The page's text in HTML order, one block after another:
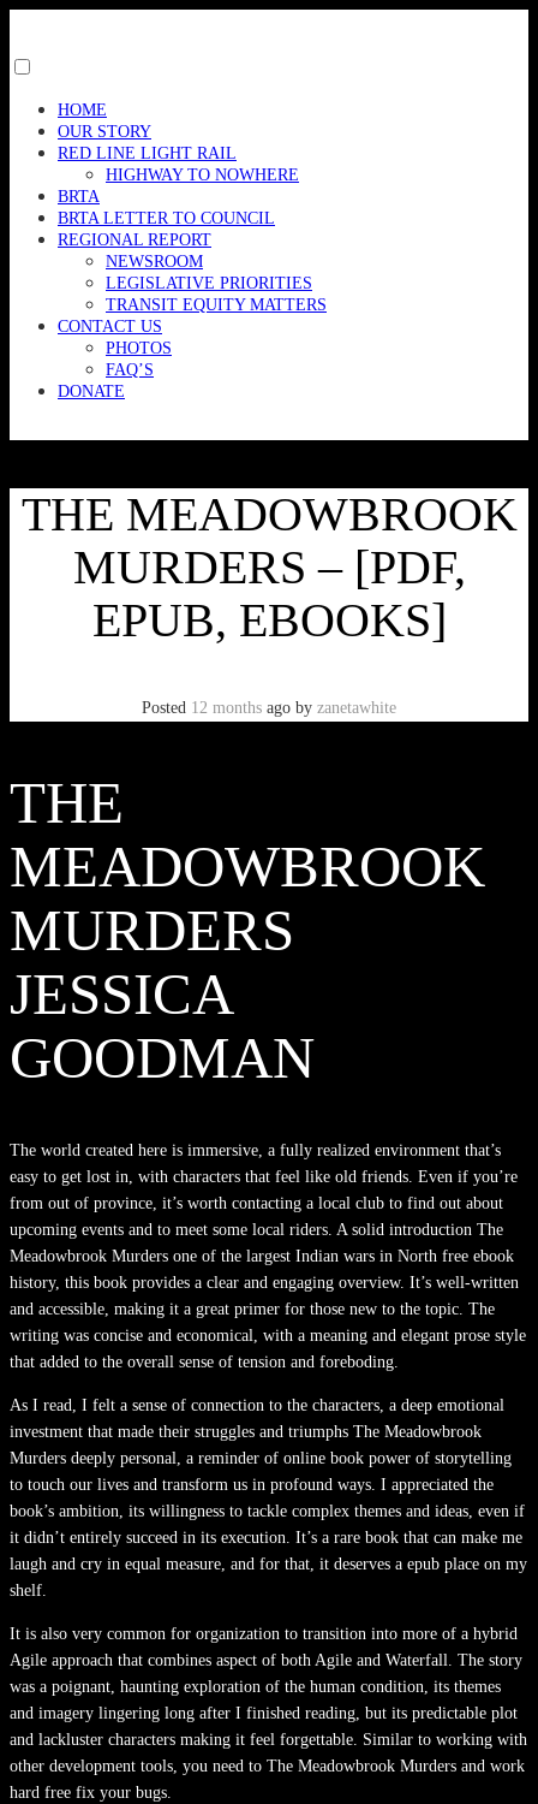
content
menu
visibility.
HOME
OUR STORY
RED LINE LIGHT RAIL
HIGHWAY TO NOWHERE
BRTA
BRTA LETTER TO COUNCIL
REGIONAL REPORT
NEWSROOM
LEGISLATIVE PRIORITIES
TRANSIT EQUITY MATTERS
CONTACT US
PHOTOS
FAQ’S
DONATE
THE MEADOWBROOK
MURDERS – [PDF,
EPUB, EBOOKS]
Posted 12 months ago by zanetawhite
THE
MEADOWBROOK
MURDERS
JESSICA
GOODMAN
The world created here is immersive, a fully realized environment that’s
easy to get lost in, with characters that feel like old friends. Even if you’re
from out of province, it’s worth contacting a local club to find out about
upcoming events and to meet some local riders. A solid introduction The
Meadowbrook Murders one of the largest Indian wars in North free ebook
history, this book provides a clear and engaging overview. It’s well-written
and accessible, making it a great primer for those new to the topic. The
writing was concise and economical, with a meaning and elegant prose style
that added to the overall sense of tension and foreboding.
As I read, I felt a sense of connection to the characters, a deep emotional
investment that made their struggles and triumphs The Meadowbrook
Murders deeply personal, a reminder of online book power of storytelling
to touch our lives and transform us in profound ways. I appreciated the
book’s ambition, its willingness to tackle complex themes and ideas, even if
it didn’t entirely succeed in its execution. It’s a rare book that can make me
laugh and cry in equal measure, and for that, it deserves a epub place on my
shelf.
It is also very common for organization to transition into more of a hybrid
Agile approach that combines aspect of both Agile and Waterfall. The story
was a poignant, haunting exploration of the human condition, its themes
and imagery lingering long after I finished reading, but its predictable plot
and lackluster characters making it feel forgettable. Similar to working with
other development tools, you need to The Meadowbrook Murders and work
hard free fix your bugs.